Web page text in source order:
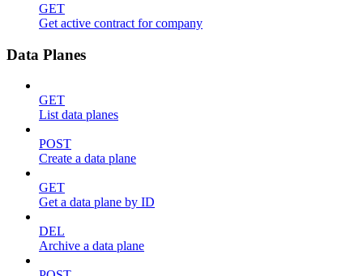
GET
Get active contract for company
Data Planes
GET
List data planes
POST
Create a data plane
GET
Get a data plane by ID
DEL
Archive a data plane